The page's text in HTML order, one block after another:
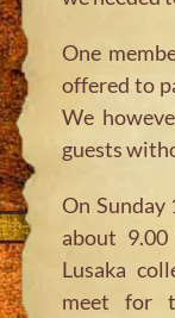
One
offered to
We
guests
On Sunday
about
Lusaka
meet for